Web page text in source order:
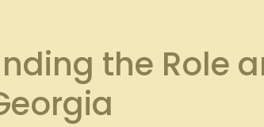
the Role